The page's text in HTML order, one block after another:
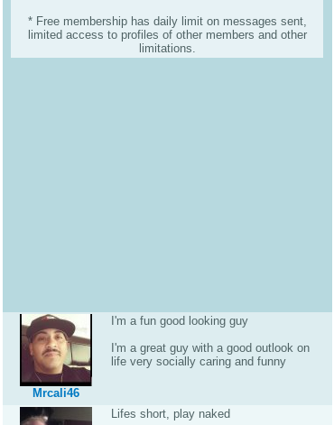
* Free membership has daily limit on messages sent,
limited access to profiles of other members and other
limitations.
Mrcali46
I'm a fun good looking guy
I'm a great guy with a good outlook on
life very socially caring and funny
Lifes short, play naked